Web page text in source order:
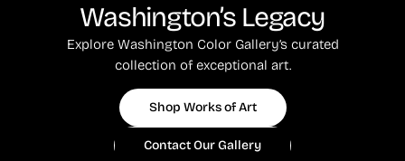
Washington’s Legacy
Explore Washington Color Gallery’s curated
collection of exceptional art.
Shop Works of Art
Contact Our Gallery